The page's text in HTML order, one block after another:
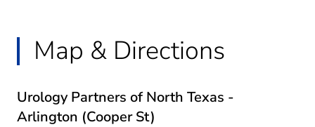
Map & Directions
Urology Partners of North Texas -
Arlington (Cooper St)